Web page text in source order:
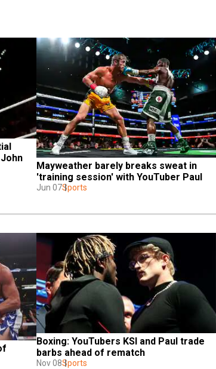
Mayweather barely breaks sweat in
'training session' with YouTuber Paul
Jun 07Sports
Boxing: YouTubers KSI and Paul trade
barbs ahead of rematch
Nov 08Sports